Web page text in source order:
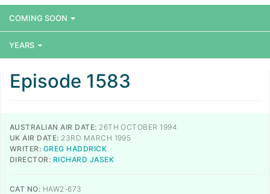
COMING SOON
YEARS
Episode 1583
AUSTRALIAN AIR DATE: 26TH OCTOBER 1994
UK AIR DATE: 23RD MARCH 1995
WRITER: GREG HADDRICK
DIRECTOR: RICHARD JASEK
CAT NO: HAW2-673